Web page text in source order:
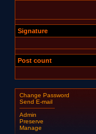
Signature
Post count
Change Password
Send E-mail
Admin
Preserve
Manage